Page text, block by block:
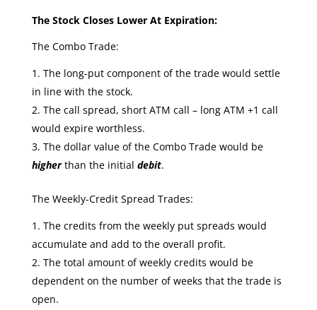
The Stock Closes Lower At Expiration:
The Combo Trade:
The long-put component of the trade would settle
in line with the stock.
The call spread, short ATM call – long ATM +1 call
would expire worthless.
The dollar value of the Combo Trade would be
higherthan the initial debit.
The Weekly-Credit Spread Trades:
The credits from the weekly put spreads would
accumulate and add to the overall profit.
The total amount of weekly credits would be
dependent on the number of weeks that the trade is
open.